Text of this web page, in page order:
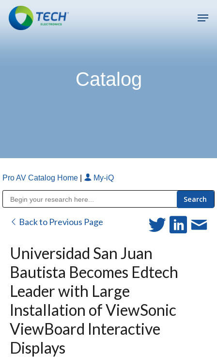
main
Catalog
Pro AV Catalog Home My-iQ
Back to Previous Page
Universidad San Juan
Bautista Becomes Edtech
Leader with Large
Installation of ViewSonic
ViewBoard Interactive
Displays